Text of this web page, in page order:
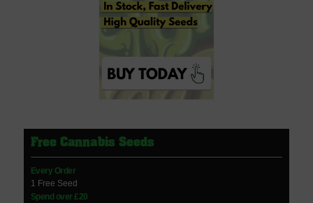
Free Cannabis Seeds
Every Order
1 Free Seed
Spend over £20